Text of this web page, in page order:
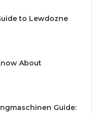
to Lewdozne
About
Guide: